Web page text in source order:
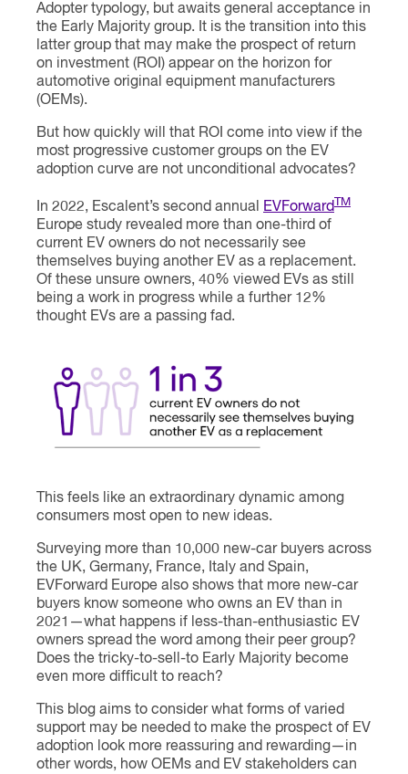
Adopter typology, but awaits general acceptance in
the Early Majority group. It is the transition into this
latter group that may make the prospect of return
on investment (ROI) appear on the horizon for
automotive original equipment manufacturers
(OEMs).
But how quickly will that ROI come into view if the
most progressive customer groups on the EV
adoption curve are not unconditional advocates?
In 2022, Escalent’s second annual EVForwardTM
Europe study revealed more than one-third of
current EV owners do not necessarily see
themselves buying another EV as a replacement.
Of these unsure owners, 40% viewed EVs as still
being a work in progress while a further 12%
thought EVs are a passing fad.
This feels like an extraordinary dynamic among
consumers most open to new ideas.
Surveying more than 10,000 new-car buyers across
the UK, Germany, France, Italy and Spain,
EVForward Europe also shows that more new-car
buyers know someone who owns an EV than in
2021—what happens if less-than-enthusiastic EV
owners spread the word among their peer group?
Does the tricky-to-sell-to Early Majority become
even more difficult to reach?
This blog aims to consider what forms of varied
support may be needed to make the prospect of EV
adoption look more reassuring and rewarding—in
other words, how OEMs and EV stakeholders can